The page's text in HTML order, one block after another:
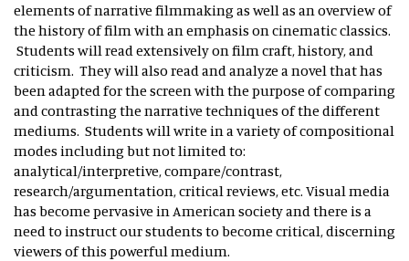
elements of narrative filmmaking as well as an overview of
the history of film with an emphasis on cinematic classics.
Students will read extensively on film craft, history, and
criticism. They will also read and analyze a novel that has
been adapted for the screen with the purpose of comparing
and contrasting the narrative techniques of the different
mediums. Students will write in a variety of compositional
modes including but not limited to:
analytical/interpretive, compare/contrast,
research/argumentation, critical reviews, etc. Visual media
has become pervasive in American society and there is a
need to instruct our students to become critical, discerning
viewers of this powerful medium.